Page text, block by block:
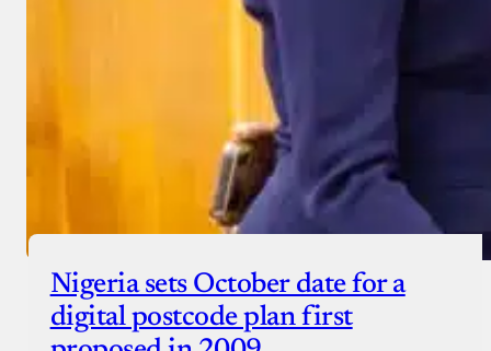
Nigeria sets October date for a
digital postcode plan first